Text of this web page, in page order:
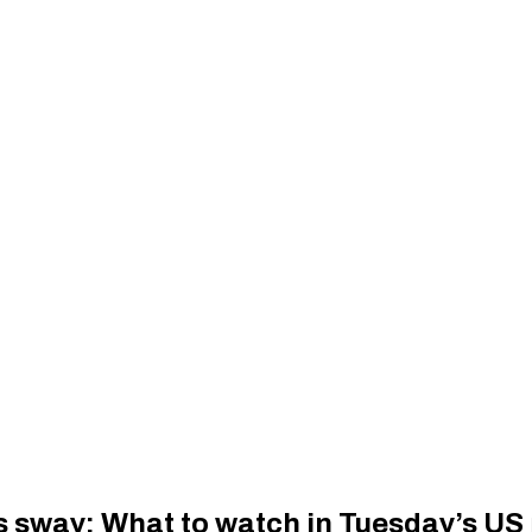
sway: What to watch in Tuesday’s